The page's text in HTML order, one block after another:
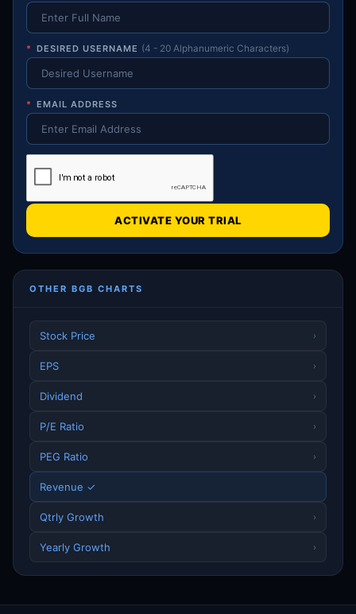
* DESIRED USERNAME (4 - 20 Alphanumeric Characters)
* EMAIL ADDRESS
ACTIVATE YOUR TRIAL
OTHER BGB CHARTS
Stock Price ›
EPS ›
Dividend ›
P/E Ratio ›
PEG Ratio ›
Revenue ✓
Qtrly Growth ›
Yearly Growth ›